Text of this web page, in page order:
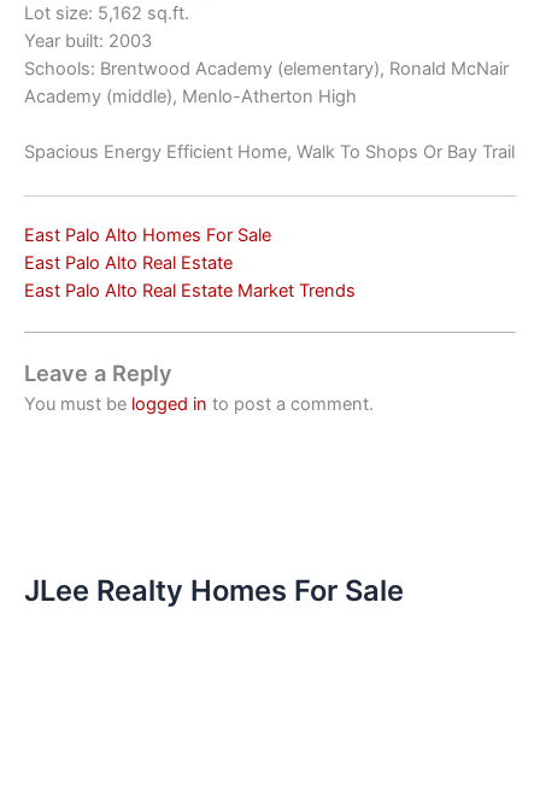
Lot size: 5,162 sq.ft.
Year built: 2003
Schools: Brentwood Academy (elementary), Ronald McNair
Academy (middle), Menlo-Atherton High
Spacious Energy Efficient Home, Walk To Shops Or Bay Trail
East Palo Alto Homes For Sale
East Palo Alto Real Estate
East Palo Alto Real Estate Market Trends
Leave a Reply
You must be logged in to post a comment.
JLee Realty Homes For Sale